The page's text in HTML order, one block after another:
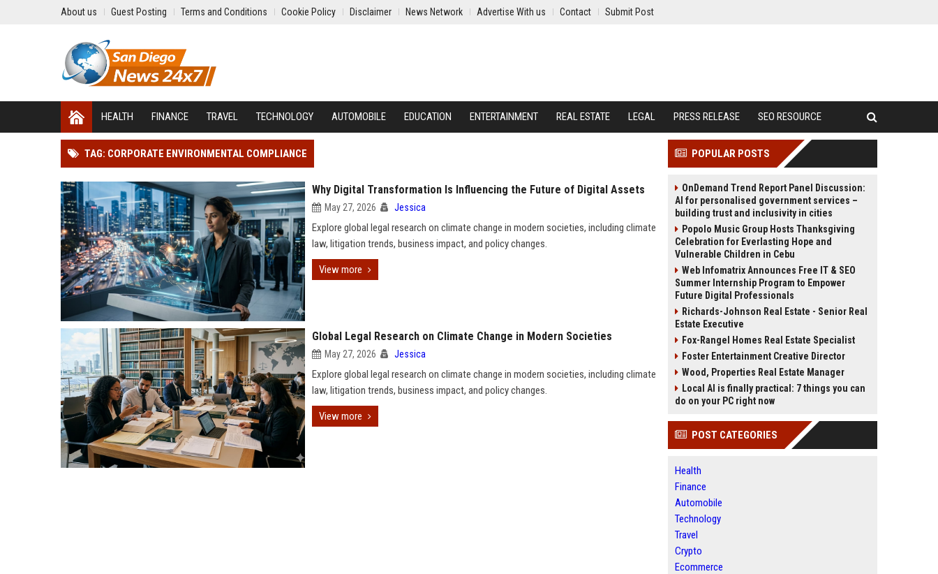
About us Guest Posting Terms and Conditions Cookie Policy Disclaimer News Network Advertise With us Contact Submit Post
HEALTH FINANCE TRAVEL TECHNOLOGY AUTOMOBILE EDUCATION ENTERTAINMENT REAL ESTATE LEGAL PRESS RELEASE SEO RESOURCE
TAG: CORPORATE ENVIRONMENTAL COMPLIANCE
Why Digital Transformation Is Influencing the Future of Digital Assets
May 27, 2026 Jessica
Explore global legal research on climate change in modern societies, including climate
law, litigation trends, business impact, and policy changes.
View more
Global Legal Research on Climate Change in Modern Societies
May 27, 2026 Jessica
Explore global legal research on climate change in modern societies, including climate
law, litigation trends, business impact, and policy changes.
View more
POPULAR POSTS
OnDemand Trend Report Panel Discussion:
AI for personalised government services –
building trust and inclusivity in cities
Popolo Music Group Hosts Thanksgiving
Celebration for Everlasting Hope and
Vulnerable Children in Cebu
Web Infomatrix Announces Free IT & SEO
Summer Internship Program to Empower
Future Digital Professionals
Richards-Johnson Real Estate - Senior Real
Estate Executive
Fox-Rangel Homes Real Estate Specialist
Foster Entertainment Creative Director
Wood, Properties Real Estate Manager
Local AI is finally practical: 7 things you can
do on your PC right now
POST CATEGORIES
Health
Finance
Automobile
Technology
Travel
Crypto
Ecommerce